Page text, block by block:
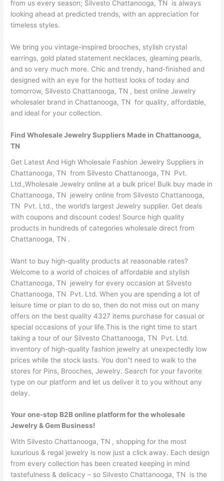
from us every season; Silvesto Chattanooga, TN is always
looking ahead at predicted trends, with an appreciation for
timeless styles.
We bring you vintage-inspired brooches, stylish crystal
earrings, gold plated statement necklaces, gleaming pearls,
and so very much more. Chic and trendy, hand-finished and
designed with an eye for the hottest looks of today and
tomorrow, Silvesto Chattanooga, TN , best online Jewelry
wholesaler brand in Chattanooga, TN for quality, affordable,
and ideal for your collection.
Find Wholesale Jewelry Suppliers Made in Chattanooga,
TN
Get Latest And High Wholesale Fashion Jewelry Suppliers in
Chattanooga, TN from Silvesto Chattanooga, TN Pvt.
Ltd.,Wholesale Jewelry online at a bulk price! Bulk buy made in
Chattanooga, TN jewelry online from Silvesto Chattanooga,
TN Pvt. Ltd., the world’s largest Jewelry supplier. Get deals
with coupons and discount codes! Source high quality
products in hundreds of categories wholesale direct from
Chattanooga, TN .
Want to buy high-quality products at reasonable rates?
Welcome to a world of choices of affordable and stylish
Chattanooga, TN jewelry for every occasion at Silvesto
Chattanooga, TN Pvt. Ltd. When you are spending a lot of
leisure time or plan to do so, then do not miss out on many
offers on the best quality 4327 items purchase for casual or
special occasions of your life.This is the right time to start
taking a tour of our Silvesto Chattanooga, TN Pvt. Ltd.
inventory of high-quality fashion jewelry at unexpectedly low
prices while the stock lasts. You don”t need to walk to the
stores for Pins, Brooches, Jewelry. Search for your favorite
type on our platform and let us deliver it to you without any
delay.
Your one-stop B2B online platform for the wholesale
Jewelry & Gem Business!
With Silvesto Chattanooga, TN , shopping for the most
luxurious & regal jewelry is now just a click away. Each design
from every collection has been created keeping in mind
tastefulness & delicacy – so Silvesto Chattanooga, TN is the